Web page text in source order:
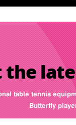
the
table tennis
Butterfly